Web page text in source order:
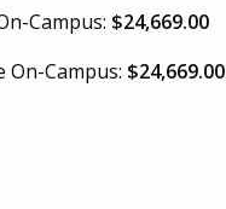
Campus: $24,669.00
On-Campus: $24,669.00